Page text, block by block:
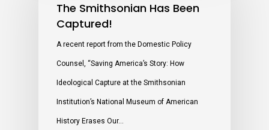
The Smithsonian Has Been
Captured!
A recent report from the Domestic Policy
Counsel, “Saving America’s Story: How
Ideological Capture at the Smithsonian
Institution’s National Museum of American
History Erases Our…